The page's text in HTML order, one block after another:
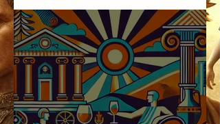
in Wine Distribution